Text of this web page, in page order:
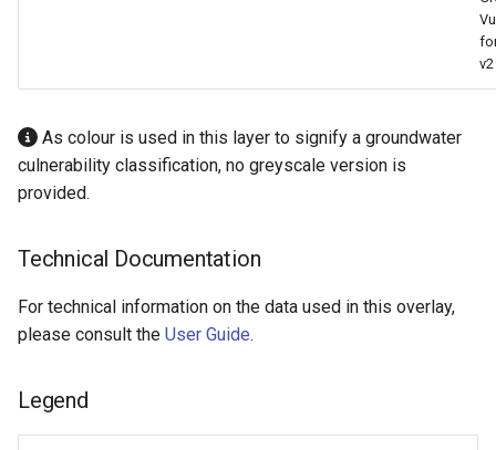
v2
As colour is used in this layer to signify a groundwater
culnerability classification, no greyscale version is
provided.
Technical Documentation
For technical information on the data used in this overlay,
please consult the User Guide.
Legend